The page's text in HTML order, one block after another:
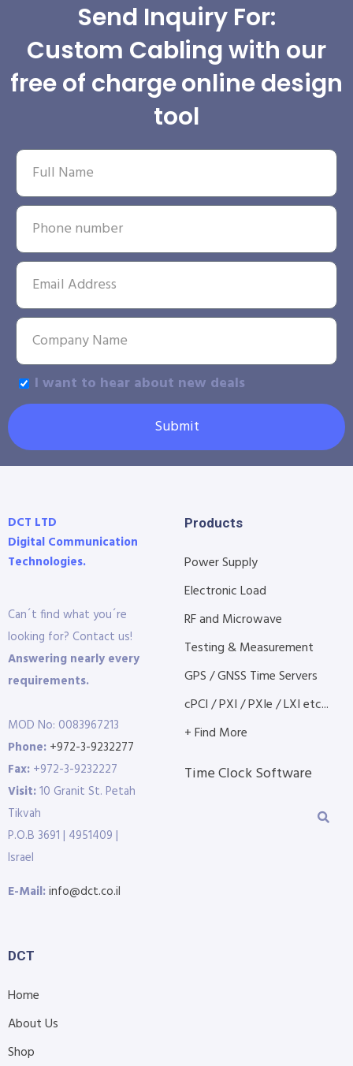
Send Inquiry For:
Custom Cabling with our
free of charge online design
tool
I want to hear about new deals
Submit
DCT LTD
Digital Communication
Technologies.
Can´t find what you´re
looking for? Contact us!
Answering nearly every
requirements.
MOD No: 0083967213
Phone: +972-3-9232277
Fax: +972-3-9232227
Visit:10 Granit St. Petah
Tikvah
P.O.B 3691 | 4951409 |
Israel
E-Mail:info@dct.co.il
Products
Power Supply
Electronic Load
RF and Microwave
Testing & Measurement
GPS / GNSS Time Servers
cPCI / PXI / PXIe / LXI etc...
+ Find More
Time Clock Software
DCT
Home
About Us
Shop